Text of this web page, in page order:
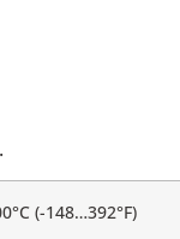
(-148…392°F)